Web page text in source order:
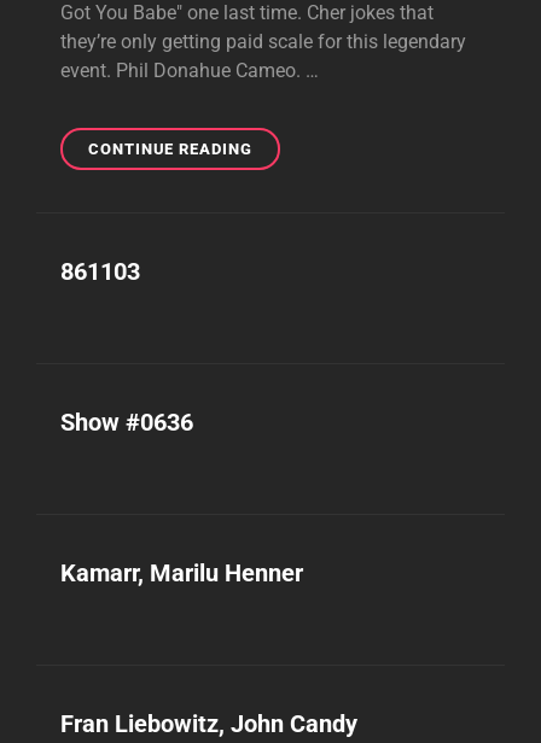
Got You Babe" one last time. Cher jokes that
they’re only getting paid scale for this legendary
event. Phil Donahue Cameo. …
CONTINUE READINGSHOW
#0944
861103
Show #0636
Kamarr, Marilu Henner
Fran Liebowitz, John Candy